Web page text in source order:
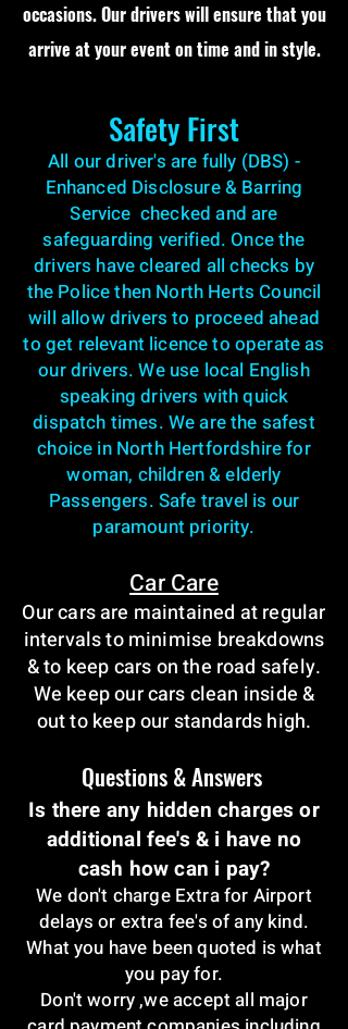
occasions. Our drivers will ensure that you
arrive at your event on time and in style.
Safety First
All our driver's are fully (DBS) -
Enhanced Disclosure & Barring
Service checked and are
safeguarding verified. Once the
drivers have cleared all checks by
the Police then North Herts Council
will allow drivers to proceed ahead
to get relevant licence to operate as
our drivers. We use local English
speaking drivers with quick
dispatch times. We are the safest
choice in North Hertfordshire for
woman, children & elderly
Passengers. Safe travel is our
paramount priority.
Car Care
Our cars are maintained at regular
intervals to minimise breakdowns
& to keep cars on the road safely.
We keep our cars clean inside &
out to keep our standards high.
Questions & Answers
Is there any hidden charges or
additional fee's & i have no
cash how can i pay?
We don't charge Extra for Airport
delays or extra fee's of any kind.
What you have been quoted is what
you pay for.
Don't worry ,we accept all major